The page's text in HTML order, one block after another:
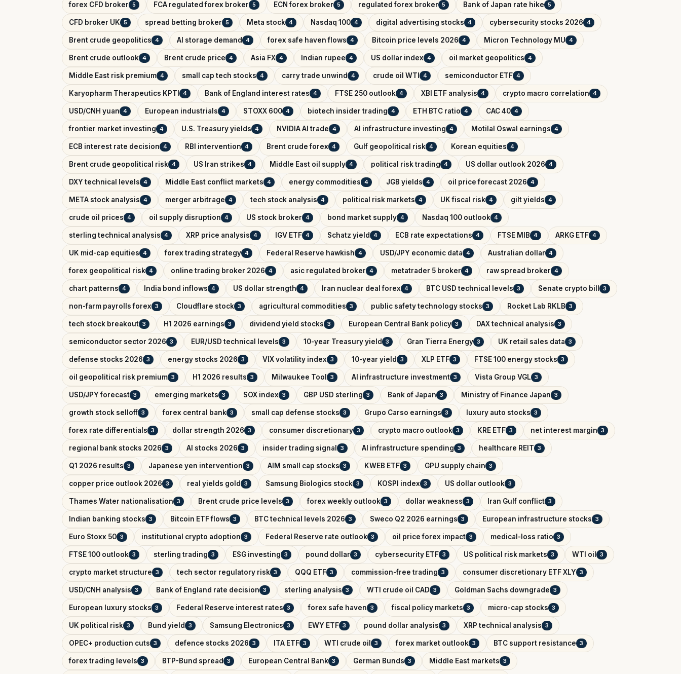
forex CFD broker 5 FCA regulated forex broker 5 ECN forex broker 5 regulated forex broker 5 Bank of Japan rate hike 5
CFD broker UK 5 spread betting broker 5 Meta stock 4 Nasdaq 100 4 digital advertising stocks 4 cybersecurity stocks 2026 4
Brent crude geopolitics 4 AI storage demand 4 forex safe haven flows 4 Bitcoin price levels 2026 4 Micron Technology MU 4
Brent crude outlook 4 Brent crude price 4 Asia FX 4 Indian rupee 4 US dollar index 4 oil market geopolitics 4
Middle East risk premium 4 small cap tech stocks 4 carry trade unwind 4 crude oil WTI 4 semiconductor ETF 4
Karyopharm Therapeutics KPTI 4 Bank of England interest rates 4 FTSE 250 outlook 4 XBI ETF analysis 4 crypto macro correlation 4
USD/CNH yuan 4 European industrials 4 STOXX 600 4 biotech insider trading 4 ETH BTC ratio 4 CAC 40 4
frontier market investing 4 U.S. Treasury yields 4 NVIDIA AI trade 4 AI infrastructure investing 4 Motilal Oswal earnings 4
ECB interest rate decision 4 RBI intervention 4 Brent crude forex 4 Gulf geopolitical risk 4 Korean equities 4
Brent crude geopolitical risk 4 US Iran strikes 4 Middle East oil supply 4 political risk trading 4 US dollar outlook 2026 4
DXY technical levels 4 Middle East conflict markets 4 energy commodities 4 JGB yields 4 oil price forecast 2026 4
META stock analysis 4 merger arbitrage 4 tech stock analysis 4 political risk markets 4 UK fiscal risk 4 gilt yields 4
crude oil prices 4 oil supply disruption 4 US stock broker 4 bond market supply 4 Nasdaq 100 outlook 4
sterling technical analysis 4 XRP price analysis 4 IGV ETF 4 Schatz yield 4 ECB rate expectations 4 FTSE MIB 4 ARKG ETF 4
UK mid-cap equities 4 forex trading strategy 4 Federal Reserve hawkish 4 USD/JPY economic data 4 Australian dollar 4
forex geopolitical risk 4 online trading broker 2026 4 asic regulated broker 4 metatrader 5 broker 4 raw spread broker 4
chart patterns 4 India bond inflows 4 US dollar strength 4 Iran nuclear deal forex 4 BTC USD technical levels 3 Senate crypto bill 3
non-farm payrolls forex 3 Cloudflare stock 3 agricultural commodities 3 public safety technology stocks 3 Rocket Lab RKLB 3
tech stock breakout 3 H1 2026 earnings 3 dividend yield stocks 3 European Central Bank policy 3 DAX technical analysis 3
semiconductor sector 2026 3 EUR/USD technical levels 3 10-year Treasury yield 3 Gran Tierra Energy 3 UK retail sales data 3
defense stocks 2026 3 energy stocks 2026 3 VIX volatility index 3 10-year yield 3 XLP ETF 3 FTSE 100 energy stocks 3
oil geopolitical risk premium 3 H1 2026 results 3 Milwaukee Tool 3 AI infrastructure investment 3 Vista Group VGL 3
USD/JPY forecast 3 emerging markets 3 SOX index 3 GBP USD sterling 3 Bank of Japan 3 Ministry of Finance Japan 3
growth stock selloff 3 forex central bank 3 small cap defense stocks 3 Grupo Carso earnings 3 luxury auto stocks 3
forex rate differentials 3 dollar strength 2026 3 consumer discretionary 3 crypto macro outlook 3 KRE ETF 3 net interest margin 3
regional bank stocks 2026 3 AI stocks 2026 3 insider trading signal 3 AI infrastructure spending 3 healthcare REIT 3
Q1 2026 results 3 Japanese yen intervention 3 AIM small cap stocks 3 KWEB ETF 3 GPU supply chain 3
copper price outlook 2026 3 real yields gold 3 Samsung Biologics stock 3 KOSPI index 3 US dollar outlook 3
Thames Water nationalisation 3 Brent crude price levels 3 forex weekly outlook 3 dollar weakness 3 Iran Gulf conflict 3
Indian banking stocks 3 Bitcoin ETF flows 3 BTC technical levels 2026 3 Sweco Q2 2026 earnings 3 European infrastructure stocks 3
Euro Stoxx 50 3 institutional crypto adoption 3 Federal Reserve rate outlook 3 oil price forex impact 3 medical-loss ratio 3
FTSE 100 outlook 3 sterling trading 3 ESG investing 3 pound dollar 3 cybersecurity ETF 3 US political risk markets 3 WTI oil 3
crypto market structure 3 tech sector regulatory risk 3 QQQ ETF 3 commission-free trading 3 consumer discretionary ETF XLY 3
USD/CNH analysis 3 Bank of England rate decision 3 sterling analysis 3 WTI crude oil CAD 3 Goldman Sachs downgrade 3
European luxury stocks 3 Federal Reserve interest rates 3 forex safe haven 3 fiscal policy markets 3 micro-cap stocks 3
UK political risk 3 Bund yield 3 Samsung Electronics 3 EWY ETF 3 pound dollar analysis 3 XRP technical analysis 3
OPEC+ production cuts 3 defence stocks 2026 3 ITA ETF 3 WTI crude oil 3 forex market outlook 3 BTC support resistance 3
forex trading levels 3 BTP-Bund spread 3 European Central Bank 3 German Bunds 3 Middle East markets 3